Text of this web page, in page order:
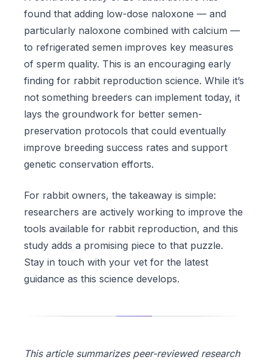
found that adding low-dose naloxone — and
particularly naloxone combined with calcium —
to refrigerated semen improves key measures
of sperm quality. This is an encouraging early
finding for rabbit reproduction science. While it’s
not something breeders can implement today, it
lays the groundwork for better semen-
preservation protocols that could eventually
improve breeding success rates and support
genetic conservation efforts.
For rabbit owners, the takeaway is simple:
researchers are actively working to improve the
tools available for rabbit reproduction, and this
study adds a promising piece to that puzzle.
Stay in touch with your vet for the latest
guidance as this science develops.
This article summarizes peer-reviewed research